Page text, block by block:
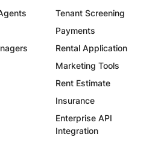
Tenant Screening
Payments
Rental Application
Marketing Tools
Rent Estimate
Insurance
Enterprise API
Integration